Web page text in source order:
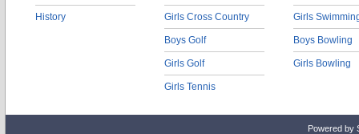
History Girls Cross Country
Boys Golf
Girls Golf
Girls Tennis
Girls
Boys Bowling
Girls Bowling
Powered by